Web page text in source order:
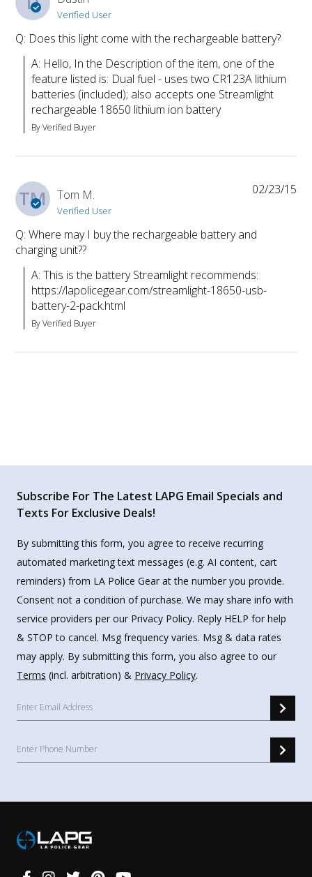
Verified User
Q: Does this light come with the rechargeable battery?
A: Hello, In the Description of the item, one of the
feature listed is: Dual fuel - uses two CR123A lithium
batteries (included); also accepts one Streamlight
rechargeable 18650 lithium ion battery
By Verified Buyer
TM Tom M.
Verified User
Q: Where may I buy the rechargeable battery and
charging unit??
A: This is the battery Streamlight recommends:
https://lapolicegear.com/streamlight-18650-usb-
battery-2-pack.html
By Verified Buyer
02/23/15
Subscribe For The Latest LAPG Email Specials and
Texts For Exclusive Deals!
By submitting this form, you agree to receive recurring
automated marketing text messages (e.g. AI content, cart
reminders) from LA Police Gear at the number you provide.
Consent not a condition of purchase. We may share info with
service providers per our Privacy Policy. Reply HELP for help
& STOP to cancel. Msg frequency varies. Msg & data rates
may apply. By submitting this form, you also agree to our
Terms (incl. arbitration) & Privacy Policy.